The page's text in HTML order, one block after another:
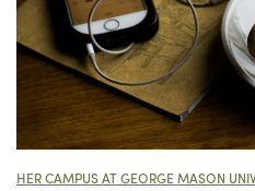
HER CAMPUS AT GEORGE MASON